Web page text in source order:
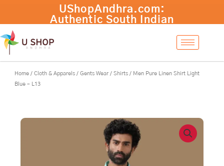
content
Home / Cloth & Apparels / Gents Wear / Shirts / Men Pure Linen Shirt Light
Blue – L13